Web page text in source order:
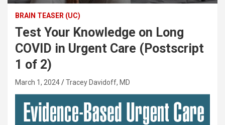
BRAIN TEASER (UC)
Test Your Knowledge on Long
COVID in Urgent Care (Postscript
1 of 2)
March 1, 2024 Tracey Davidoff, MD